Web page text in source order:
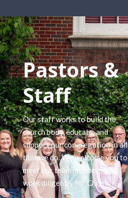
Pastors &
Staff
Our staff works to build the
church body, educate, and
support our congregation in all
that we do. We welcome you to
meet our team members that
work diligently for Christ.